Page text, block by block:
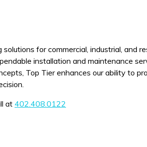
for commercial, industrial, and
installation and maintenance
Top Tier enhances our ability to
at 402.408.0122